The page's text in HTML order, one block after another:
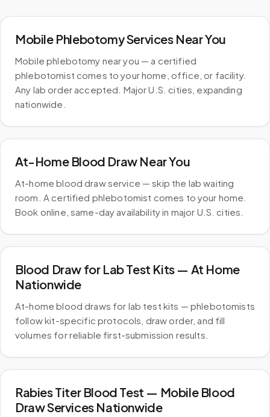
Mobile Phlebotomy Services Near You
Mobile phlebotomy near you — a certified
phlebotomist comes to your home, office, or facility.
Any lab order accepted. Major U.S. cities, expanding
nationwide.
At-Home Blood Draw Near You
At-home blood draw service — skip the lab waiting
room. A certified phlebotomist comes to your home.
Book online, same-day availability in major U.S. cities.
Blood Draw for Lab Test Kits — At Home
Nationwide
At-home blood draws for lab test kits — phlebotomists
follow kit-specific protocols, draw order, and fill
volumes for reliable first-submission results.
Rabies Titer Blood Test — Mobile Blood
Draw Services Nationwide